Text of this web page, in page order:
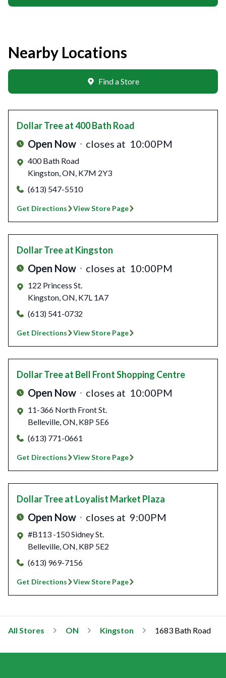
Nearby Locations
Find a Store
Dollar Treeat 400 Bath Road
Open Now closes at 10:00PM
400 Bath Road
Kingston,ON, K7M 2Y3
(613) 547-5510
Get Directions View Store Page
Dollar Treeat Kingston
Open Now closes at 10:00PM
122 Princess St.
Kingston,ON, K7L 1A7
(613) 541-0732
Get Directions View Store Page
Dollar Treeat Bell Front Shopping Centre
Open Now closes at 10:00PM
11-366 North Front St.
Belleville,ON, K8P 5E6
(613) 771-0661
Get Directions View Store Page
Dollar Treeat Loyalist Market Plaza
Open Now closes at 9:00PM
#B113 -150 Sidney St.
Belleville,ON, K8P 5E2
(613) 969-7156
Get Directions View Store Page
All Stores ON Kingston 1683 Bath Road